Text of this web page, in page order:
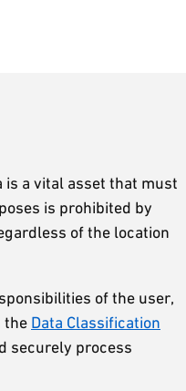
is a vital asset that must
is prohibited by
of the location
of the user,
the Data Classification
securely process